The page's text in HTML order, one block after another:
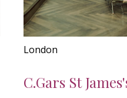
London
C.Gars St